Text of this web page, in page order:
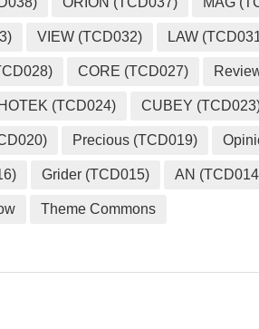
VIEW (TCD032) LAW
CORE (TCD027)
(TCD024) CUBEY
Precious (TCD019)
Grider (TCD015) AN
Theme Commons